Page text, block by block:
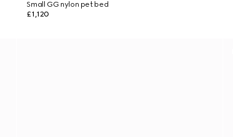
Small GG nylon pet bed
£1,120